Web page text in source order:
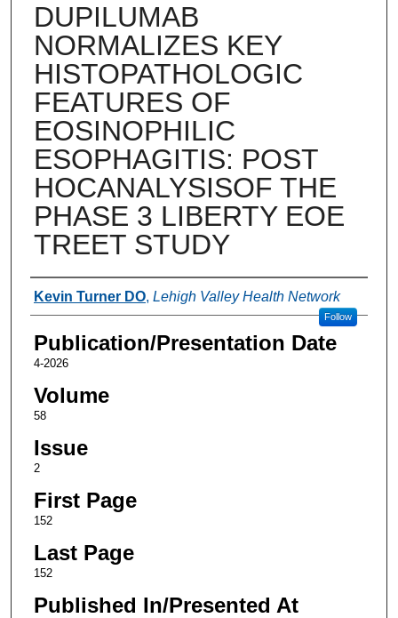
DUPILUMAB
NORMALIZES KEY
HISTOPATHOLOGIC
FEATURES OF
EOSINOPHILIC
ESOPHAGITIS: POST
HOCANALYSISOF THE
PHASE 3 LIBERTY EOE
TREET STUDY
Authors
Kevin Turner DO, Lehigh Valley Health Network
Follow
Publication/Presentation Date
4-2026
Volume
58
Issue
2
First Page
152
Last Page
152
Published In/Presented At